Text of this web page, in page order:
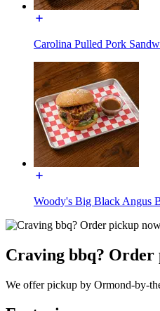
Carolina Pulled Pork
Woody's Big Black Angus
Craving bbq? Order
We offer pickup by Ormond-by-